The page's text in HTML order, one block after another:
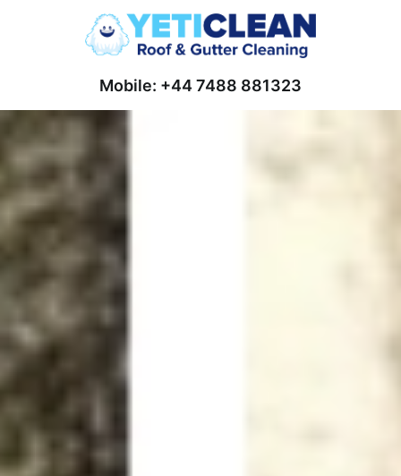
Mobile: +44 7488 881323